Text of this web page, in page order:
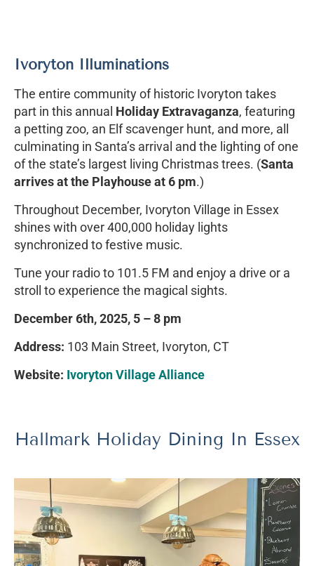
Ivoryton Illuminations
The entire community of historic Ivoryton takes
part in this annual Holiday Extravaganza, featuring
a petting zoo, an Elf scavenger hunt, and more, all
culminating in Santa’s arrival and the lighting of one
of the state’s largest living Christmas trees. (Santa
arrives at the Playhouse at 6 pm.)
Throughout December, Ivoryton Village in Essex
shines with over 400,000 holiday lights
synchronized to festive music.
Tune your radio to 101.5 FM and enjoy a drive or a
stroll to experience the magical sights.
December 6th, 2025, 5 – 8 pm
Address: 103 Main Street, Ivoryton, CT
Website: Ivoryton Village Alliance
Hallmark Holiday Dining In Essex